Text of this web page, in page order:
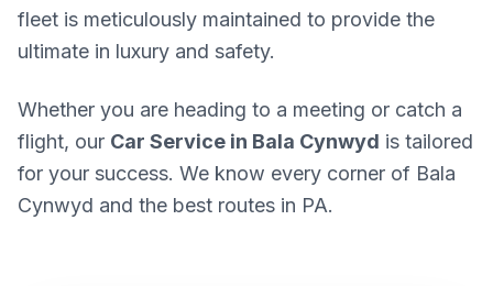
fleet is meticulously maintained to provide the
ultimate in luxury and safety.
Whether you are heading to a meeting or catch a
flight, our Car Service in Bala Cynwyd is tailored
for your success. We know every corner of Bala
Cynwyd and the best routes in PA.